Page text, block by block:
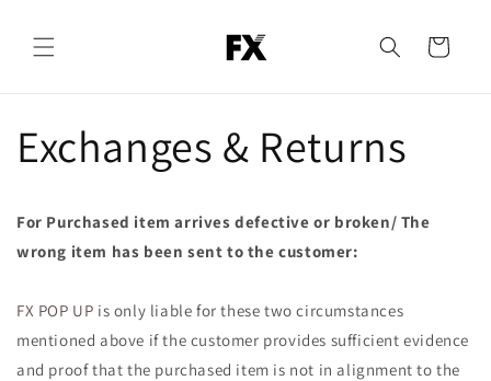
content
Cart
Exchanges & Returns
For Purchased item arrives defective or broken/ The
wrong item has been sent to the customer:
FX POP UP is only liable for these two circumstances
mentioned above if the customer provides sufficient evidence
and proof that the purchased item is not in alignment to the